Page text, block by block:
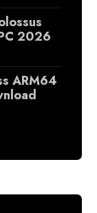
2026
ARM64